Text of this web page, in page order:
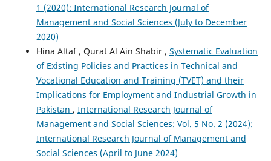
1 (2020): International Research Journal of
Management and Social Sciences (July to December
2020)
Hina Altaf , Qurat Al Ain Shabir , Systematic Evaluation
of Existing Policies and Practices in Technical and
Vocational Education and Training (TVET) and their
Implications for Employment and Industrial Growth in
Pakistan , International Research Journal of
Management and Social Sciences: Vol. 5 No. 2 (2024):
International Research Journal of Management and
Social Sciences (April to June 2024)